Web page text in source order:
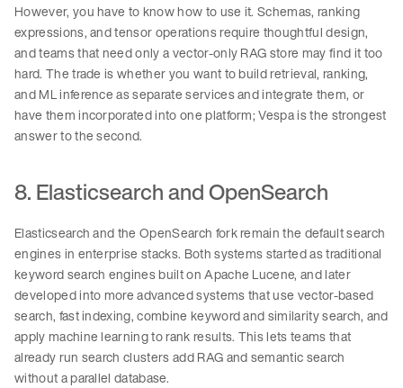
However, you have to know how to use it. Schemas, ranking
expressions, and tensor operations require thoughtful design,
and teams that need only a vector-only RAG store may find it too
hard. The trade is whether you want to build retrieval, ranking,
and ML inference as separate services and integrate them, or
have them incorporated into one platform; Vespa is the strongest
answer to the second.
8. Elasticsearch and OpenSearch
Elasticsearch and the OpenSearch fork remain the default search
engines in enterprise stacks. Both systems started as traditional
keyword search engines built on Apache Lucene, and later
developed into more advanced systems that use vector-based
search, fast indexing, combine keyword and similarity search, and
apply machine learning to rank results. This lets teams that
already run search clusters add RAG and semantic search
without a parallel database.